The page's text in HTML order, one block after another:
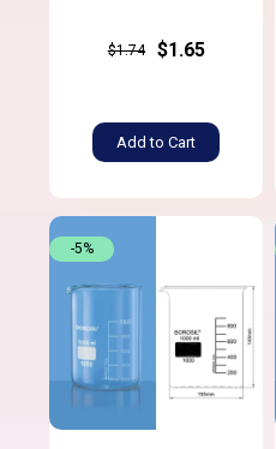
$1.74 $1.65
Add to Cart
-5%